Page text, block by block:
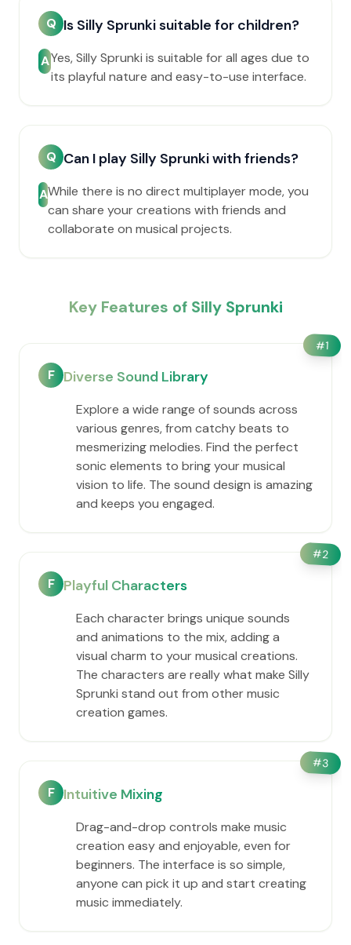
Q Is Silly Sprunki suitable for children?
AYes, Silly Sprunki is suitable for all ages due to
its playful nature and easy-to-use interface.
Q Can I play Silly Sprunki with friends?
AWhile there is no direct multiplayer mode, you
can share your creations with friends and
collaborate on musical projects.
Key Features of Silly Sprunki
#1
F Diverse Sound Library
Explore a wide range of sounds across
various genres, from catchy beats to
mesmerizing melodies. Find the perfect
sonic elements to bring your musical
vision to life. The sound design is amazing
and keeps you engaged.
#2
F Playful Characters
Each character brings unique sounds
and animations to the mix, adding a
visual charm to your musical creations.
The characters are really what make Silly
Sprunki stand out from other music
creation games.
#3
F Intuitive Mixing
Drag-and-drop controls make music
creation easy and enjoyable, even for
beginners. The interface is so simple,
anyone can pick it up and start creating
music immediately.